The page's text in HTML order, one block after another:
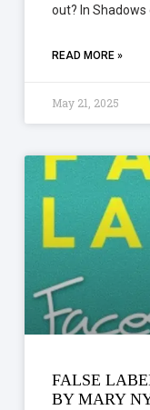
out? In Shadows
READ MORE »
May 21, 2025
FALSE
BY MARY